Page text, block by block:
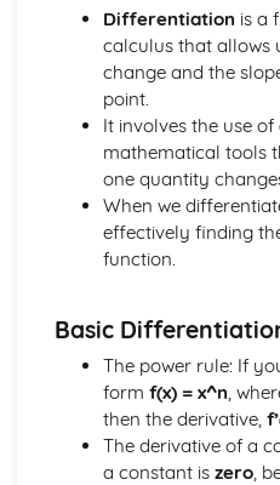
Quadratic Inequalities
The Quadratic Formula
Quadratic Equations
Calculus Skills
Rates of Change
Definite Integrals
Integrating sin and cos
Integrating f(x)=x(x+q)n
Integrating f(x)=xn
Using Differentiation
Stationary Points
Differentiation
Geometry Skills
The Scalar Product
Vectors
Solving Geometrical
Differentiation is a
calculus that allows
change and the
point.
It involves the use of
mathematical tools
one quantity
When we
effectively finding
function.
Basic
The power rule: If
form f(x) = x^n,
then the derivative,
The derivative of a
a constant is zero,